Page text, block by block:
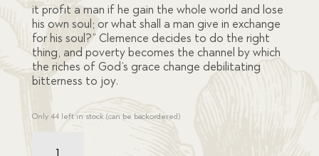
it profit a man if he gain the whole world and lose
his own soul; or what shall a man give in exchange
for his soul?” Clemence decides to do the right
thing, and poverty becomes the channel by which
the riches of God’s grace change debilitating
bitterness to joy.
Only 44 left in stock (can be backordered)